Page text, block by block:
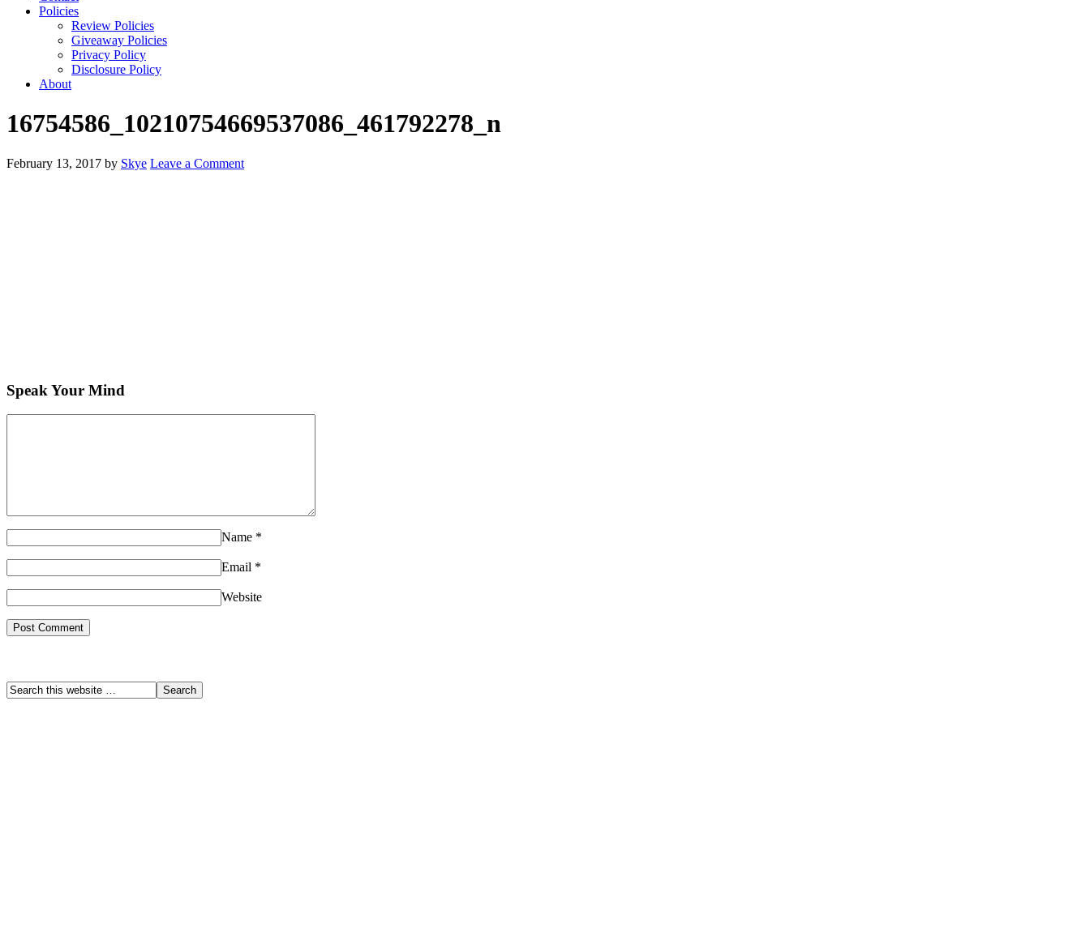
Policies
Review Policies
Giveaway Policies
Privacy Policy
Disclosure Policy
About
16754586_10210754669537086_461792278_n
February 13, 2017 by Skye Leave a Comment
Speak Your Mind
Name *
Email *
Website